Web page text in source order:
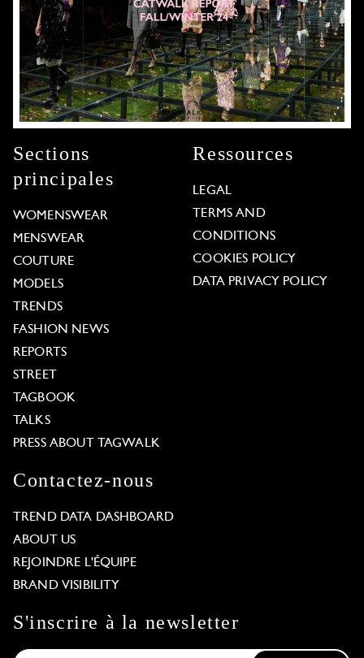
Sections
principales
WOMENSWEAR
MENSWEAR
COUTURE
MODELS
TRENDS
FASHION NEWS
REPORTS
STREET
TAGBOOK
TALKS
PRESS ABOUT TAGWALK
Ressources
LEGAL
TERMS AND
CONDITIONS
COOKIES POLICY
DATA PRIVACY POLICY
Contactez-nous
TREND DATA DASHBOARD
ABOUT US
REJOINDRE L'ÉQUIPE
BRAND VISIBILITY
S'inscrire à la newsletter